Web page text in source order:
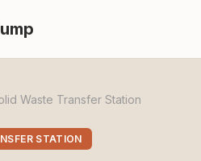
Waste Transfer Station
STATION